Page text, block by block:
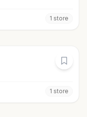
1 store
1 store